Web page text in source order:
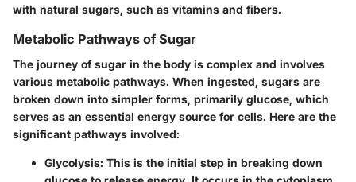
with natural sugars, such as vitamins and fibers.
Metabolic Pathways of Sugar
The journey of sugar in the body is complex and involves
various metabolic pathways. When ingested, sugars are
broken down into simpler forms, primarily glucose, which
serves as an essential energy source for cells. Here are the
significant pathways involved:
Glycolysis: This is the initial step in breaking down